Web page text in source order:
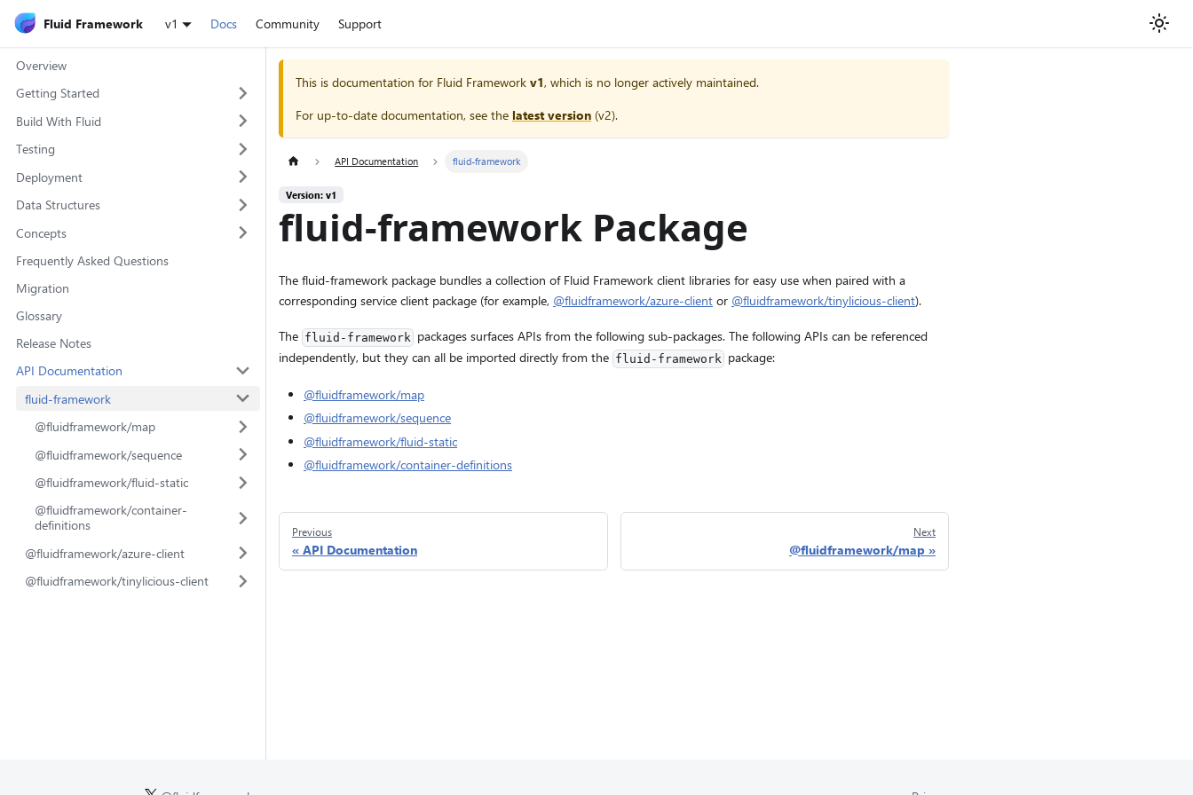
Fluid Framework v1 Docs Community Support
Overview
Getting Started
Build With Fluid
Testing
Deployment
Data Structures
Concepts
Frequently Asked Questions
Migration
Glossary
Release Notes
API Documentation
fluid-framework
@fluidframework/map
@fluidframework/sequence
@fluidframework/fluid-static
@fluidframework/container-
definitions
@fluidframework/azure-client
@fluidframework/tinylicious-client
This is documentation for Fluid Framework v1, which is no longer actively maintained.
For up-to-date documentation, see the latest version (v2).
API Documentation fluid-framework
Version: v1
fluid-framework Package
The fluid-framework package bundles a collection of Fluid Framework client libraries for easy use when paired with a
corresponding service client package (for example, @fluidframework/azure-client or @fluidframework/tinylicious-client).
The fluid-frameworkpackages surfaces APIs from the following sub-packages. The following APIs can be referenced
independently, but they can all be imported directly from the fluid-frameworkpackage:
@fluidframework/map
@fluidframework/sequence
@fluidframework/fluid-static
@fluidframework/container-definitions
Previous
API Documentation
Next
@fluidframework/map